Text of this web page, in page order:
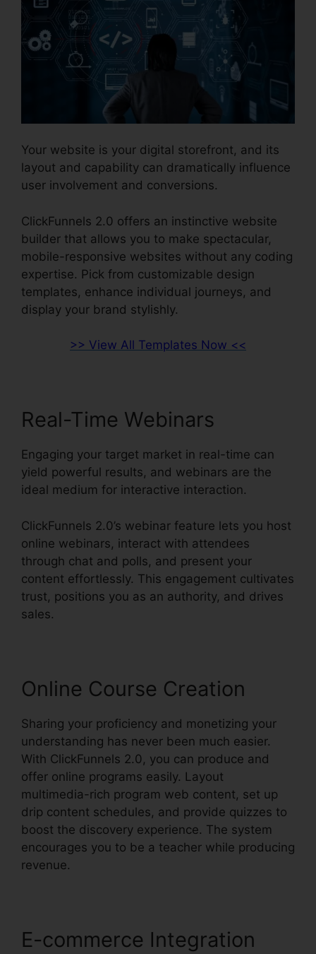
Your website is your digital storefront, and its
layout and capability can dramatically influence
user involvement and conversions.
ClickFunnels 2.0 offers an instinctive website
builder that allows you to make spectacular,
mobile-responsive websites without any coding
expertise. Pick from customizable design
templates, enhance individual journeys, and
display your brand stylishly.
>> View All Templates Now <<
Real-Time Webinars
Engaging your target market in real-time can
yield powerful results, and webinars are the
ideal medium for interactive interaction.
ClickFunnels 2.0’s webinar feature lets you host
online webinars, interact with attendees
through chat and polls, and present your
content effortlessly. This engagement cultivates
trust, positions you as an authority, and drives
sales.
Online Course Creation
Sharing your proficiency and monetizing your
understanding has never been much easier.
With ClickFunnels 2.0, you can produce and
offer online programs easily. Layout
multimedia-rich program web content, set up
drip content schedules, and provide quizzes to
boost the discovery experience. The system
encourages you to be a teacher while producing
revenue.
E-commerce Integration